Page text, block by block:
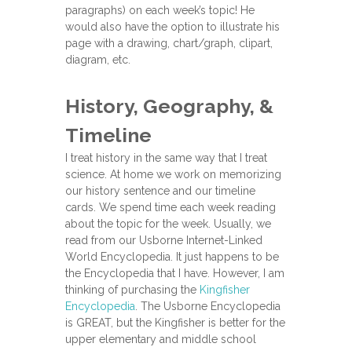
paragraphs) on each week’s topic! He
would also have the option to illustrate his
page with a drawing, chart/graph, clipart,
diagram, etc.
History, Geography, &
Timeline
I treat history in the same way that I treat
science. At home we work on memorizing
our history sentence and our timeline
cards. We spend time each week reading
about the topic for the week. Usually, we
read from our Usborne Internet-Linked
World Encyclopedia. It just happens to be
the Encyclopedia that I have. However, I am
thinking of purchasing the Kingfisher
Encyclopedia. The Usborne Encyclopedia
is GREAT, but the Kingfisher is better for the
upper elementary and middle school